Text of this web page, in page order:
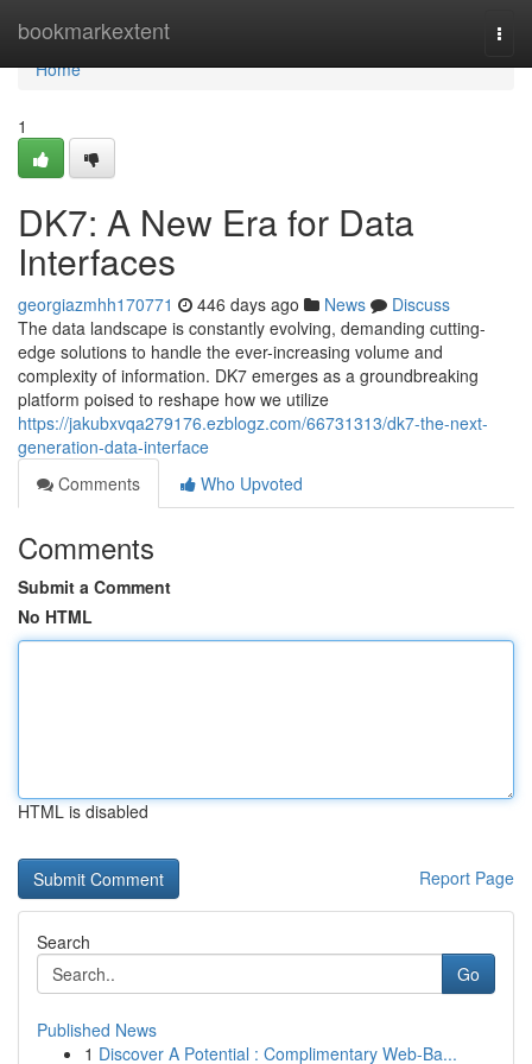
bookmarkextent
Home
Home
1
DK7: A New Era for Data
Interfaces
georgiazmhh170771 446 days ago News
Discuss
The data landscape is constantly evolving, demanding cutting-
edge solutions to handle the ever-increasing volume and
complexity of information. DK7 emerges as a groundbreaking
platform poised to reshape how we utilize
https://jakubxvqa279176.ezblogz.com/66731313/dk7-the-next-
generation-data-interface
Comments
Who Upvoted
Comments
Submit a Comment
No HTML
HTML is disabled
Report Page
Search
Go
Published News
1 Discover A Potential : Complimentary Web-Ba...